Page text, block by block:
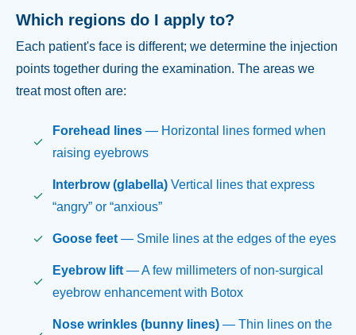
Which regions do I apply to?
Each patient's face is different; we determine the injection
points together during the examination. The areas we
treat most often are:
Forehead lines— Horizontal lines formed when
raising eyebrows
Interbrow (glabella)Vertical lines that express
“angry” or “anxious”
Goose feet— Smile lines at the edges of the eyes
Eyebrow lift— A few millimeters of non-surgical
eyebrow enhancement with Botox
Nose wrinkles (bunny lines)— Thin lines on the